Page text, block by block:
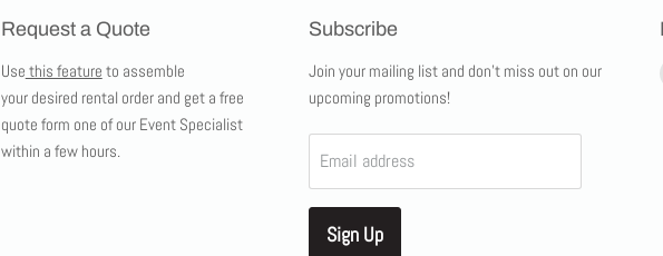
Request a Quote
Use this feature to assemble
your desired rental order and get a free
quote form one of our Event Specialist
within a few hours.
Subscribe
Join your mailing list and don't miss out on our
upcoming promotions!
Email address
Sign Up